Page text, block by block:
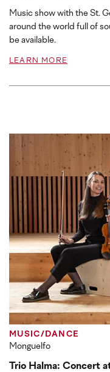
Music show with the St.
around the world full of
be available.
LEARN MORE
MUSIC/DANCE
Monguelfo
Trio Halma: Concert